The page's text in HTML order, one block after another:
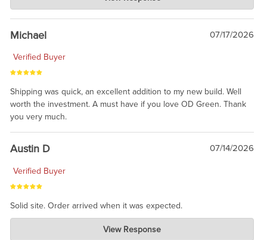
Jul 30, 2026
awesome to have no surprises. Hope you return. Thanks for
taking the time to share.
Michael 07/17/2026
Verified Buyer
Shipping was quick, an excellent addition to my new build. Well
worth the investment. A must have if you love OD Green. Thank
you very much.
Austin D 07/14/2026
Verified Buyer
Solid site. Order arrived when it was expected.
Charlie's Custom Clones
Jul 21, 2026
View Response